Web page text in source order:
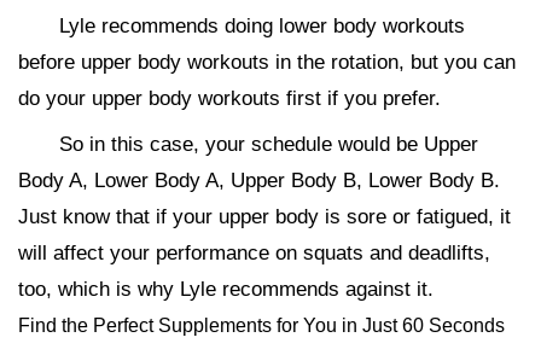
Lyle recommends doing lower body workouts
before upper body workouts in the rotation, but you can
do your upper body workouts first if you prefer.
So in this case, your schedule would be Upper
Body A, Lower Body A, Upper Body B, Lower Body B.
Just know that if your upper body is sore or fatigued, it
will affect your performance on squats and deadlifts,
too, which is why Lyle recommends against it.
Find the Perfect Supplements for You in Just 60 Seconds